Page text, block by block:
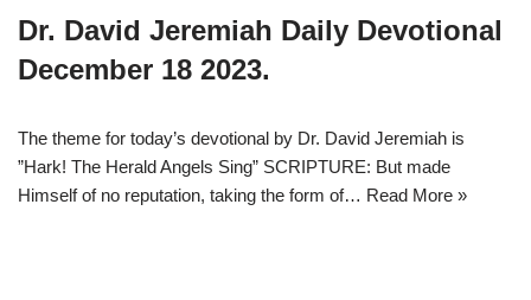
Dr. David Jeremiah Daily Devotional
December 18 2023.
The theme for today’s devotional by Dr. David Jeremiah is
”Hark! The Herald Angels Sing” SCRIPTURE: But made
Himself of no reputation, taking the form of… Read More »